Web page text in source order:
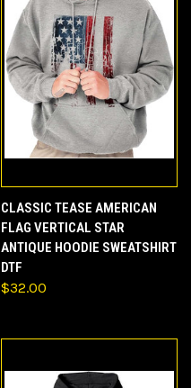
CLASSIC TEASE AMERICAN
FLAG VERTICAL STAR
ANTIQUE HOODIE SWEATSHIRT
DTF
$32.00